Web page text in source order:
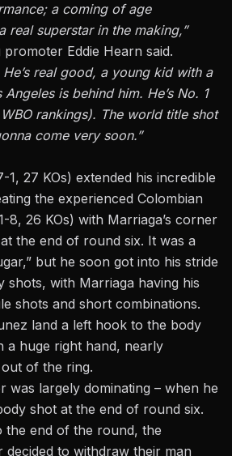
a coming of age
real superstar in the making,”
Eddie Hearn said.
He’s realgood, a young kid with a
is behind him. He’s No. 1
rankings). The world title shot
come very soon.”
1, 27 KOs) extended his incredible
the experienced Colombian
8, 26 KOs) with Marriaga’s corner
the end of round six. It was a
but he soon got into his stride
shots, with Marriaga having his
shots and short combinations.
land a left hook to the body
a huge right hand, nearly
of the ring.
was largely dominating – when he
shot at the end of round six.
the end of the round, the
decided to withdraw their man